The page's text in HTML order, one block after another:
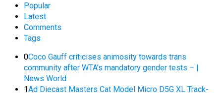
Popular
Latest
Comments
Tags
0Coco Gauff criticises animosity towards trans
community after WTA’s mandatory gender tests – |
News World
1Ad Diecast Masters Cat Model Micro D5G XL Track-